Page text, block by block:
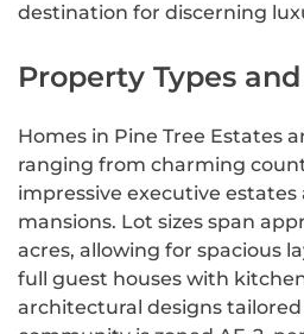
destination for discerning
Property Types
Homes in Pine Tree Estates
ranging from charming
impressive executive
mansions. Lot sizes span
acres, allowing for spacious
full guest houses with
architectural designs